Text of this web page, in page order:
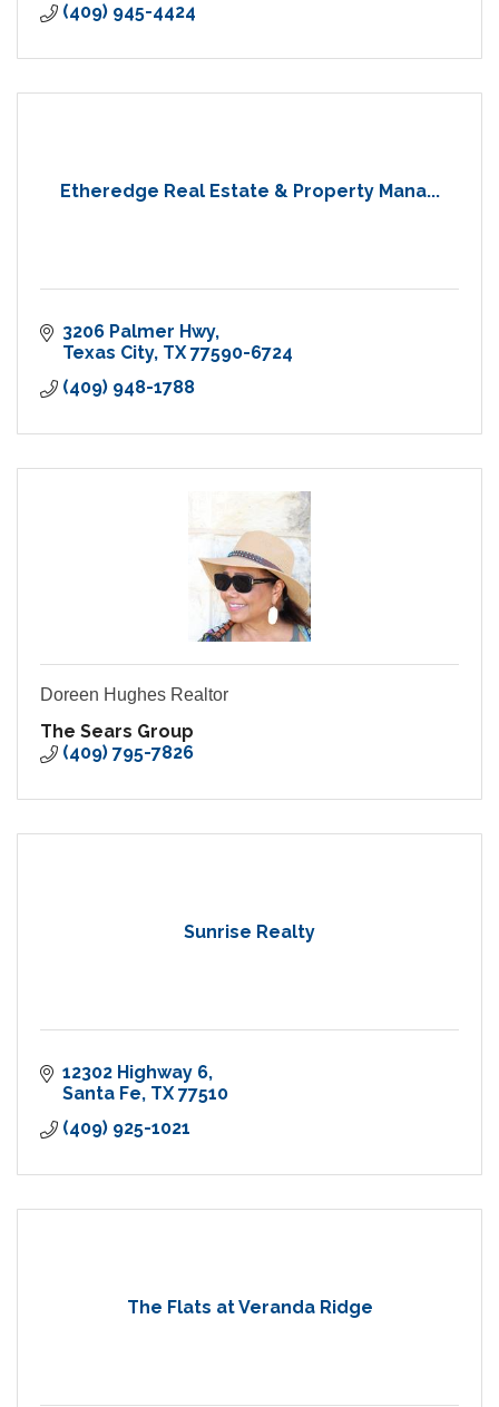
(409) 945-4424
Etheredge Real Estate & Property Mana...
3206 Palmer Hwy
Texas City TX 77590-6724
(409) 948-1788
Doreen Hughes Realtor
The Sears Group
(409) 795-7826
Sunrise Realty
12302 Highway 6
Santa Fe TX 77510
(409) 925-1021
The Flats at Veranda Ridge